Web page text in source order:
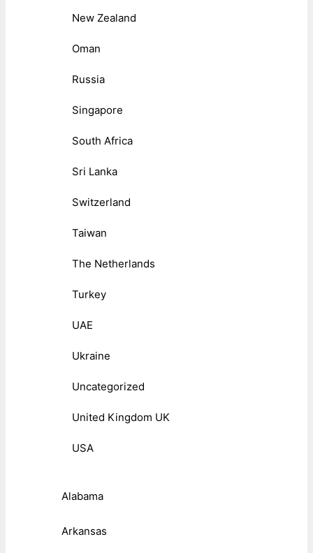
New Zealand
Oman
Russia
Singapore
South Africa
Sri Lanka
Switzerland
Taiwan
The Netherlands
Turkey
UAE
Ukraine
Uncategorized
United Kingdom UK
USA
Alabama
Arkansas